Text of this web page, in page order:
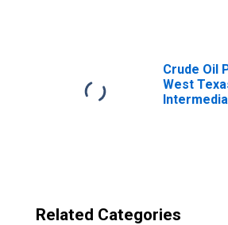
Crude Oil
West
Related Categories